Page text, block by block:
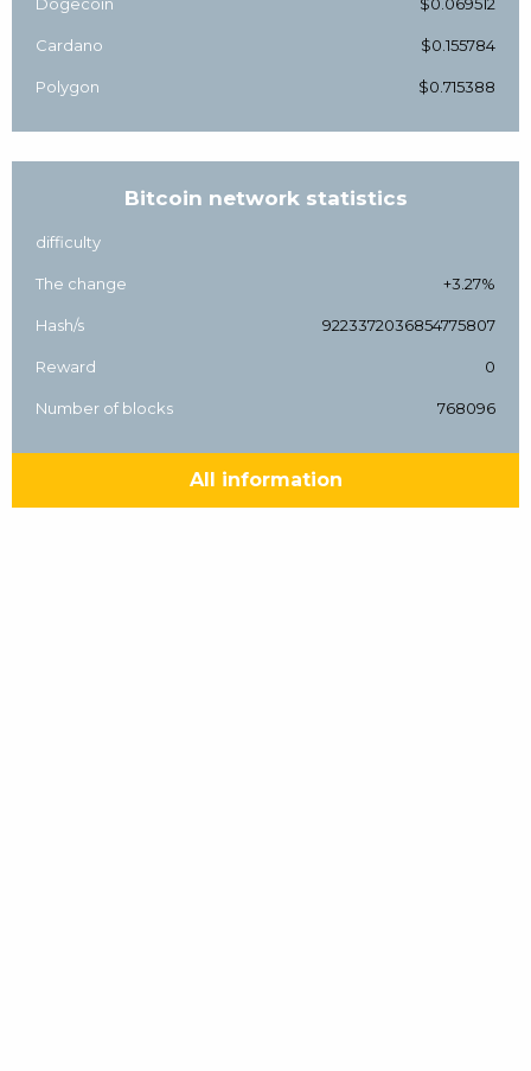
Dogecoin $0.069512
Cardano $0.155784
Polygon $0.715388
Bitcoin network statistics
difficulty
The change +3.27%
Hash/s 9223372036854775807
Reward 0
Number of blocks 768096
All information